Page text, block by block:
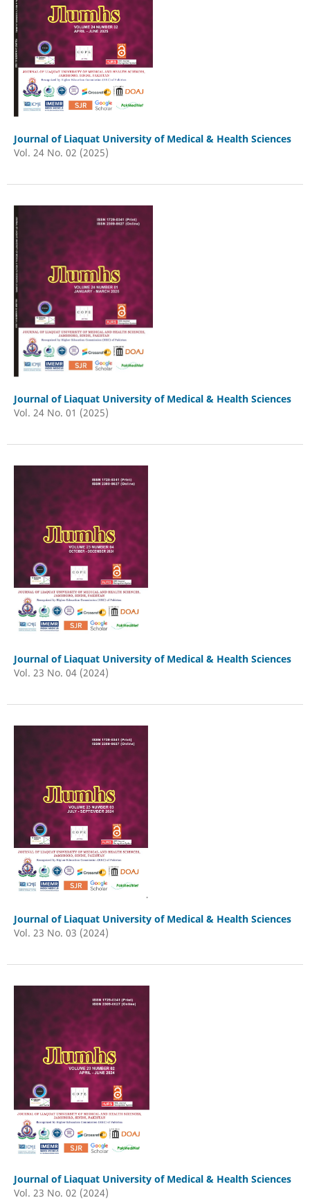
Journal of Liaquat University of Medical & Health Sciences
Vol. 24 No. 02 (2025)
Journal of Liaquat University of Medical & Health Sciences
Vol. 24 No. 01 (2025)
Journal of Liaquat University of Medical & Health Sciences
Vol. 23 No. 04 (2024)
Journal of Liaquat University of Medical & Health Sciences
Vol. 23 No. 03 (2024)
Journal of Liaquat University of Medical & Health Sciences
Vol. 23 No. 02 (2024)